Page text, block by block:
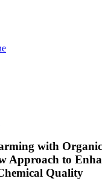
with
Approach to
Quality